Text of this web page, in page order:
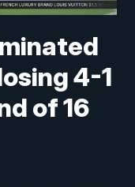
4-1
of 16